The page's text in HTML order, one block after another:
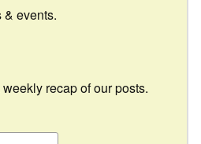
& events.
recap of our posts.